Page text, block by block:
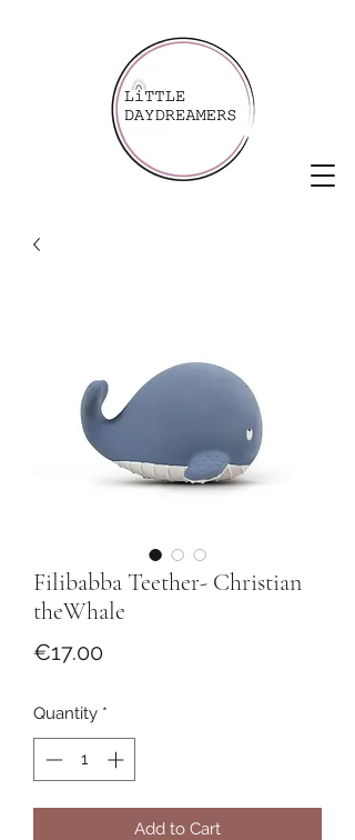
Filibabba Teether- Christian
theWhale
€17.00Price
Quantity *
Add to Cart